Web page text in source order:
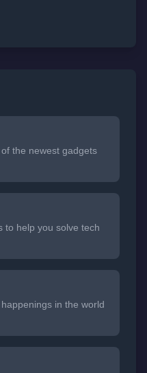
the newest gadgets
to help you solve tech
in the world